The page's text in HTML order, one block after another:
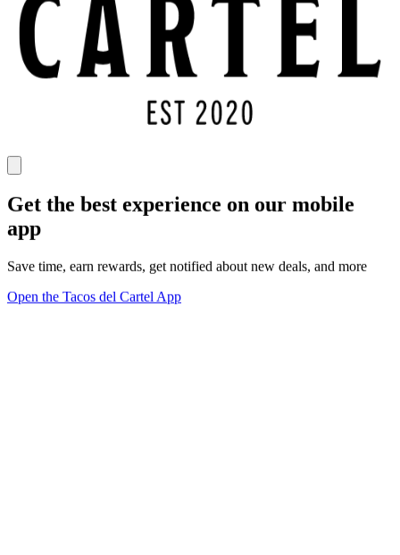
Get the best experience on our mobile
app
Save time, earn rewards, get notified about new deals, and more
Open the Tacos del Cartel App